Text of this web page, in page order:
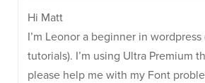
Hi Matt
I’m Leonor a beginner in
tutorials). I’m using Ultra Premium
please help me with my Font